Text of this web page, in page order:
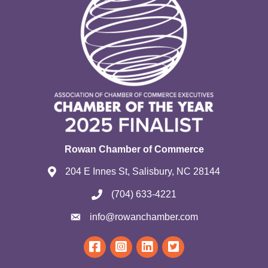
Rowan Chamber of Commerce
204 E Innes St, Salisbury, NC 28144
(704) 633-4221
info@rowanchamber.com